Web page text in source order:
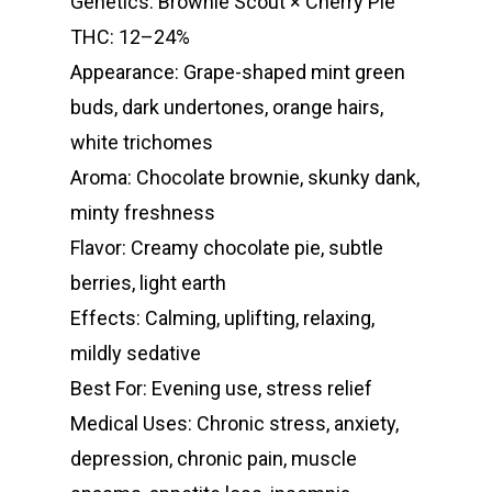
THC: 12–24%
Appearance: Grape-shaped mint green
buds, dark undertones, orange hairs,
white trichomes
Aroma: Chocolate brownie, skunky dank,
minty freshness
Flavor: Creamy chocolate pie, subtle
berries, light earth
Effects: Calming, uplifting, relaxing,
mildly sedative
Best For: Evening use, stress relief
Medical Uses: Chronic stress, anxiety,
depression, chronic pain, muscle